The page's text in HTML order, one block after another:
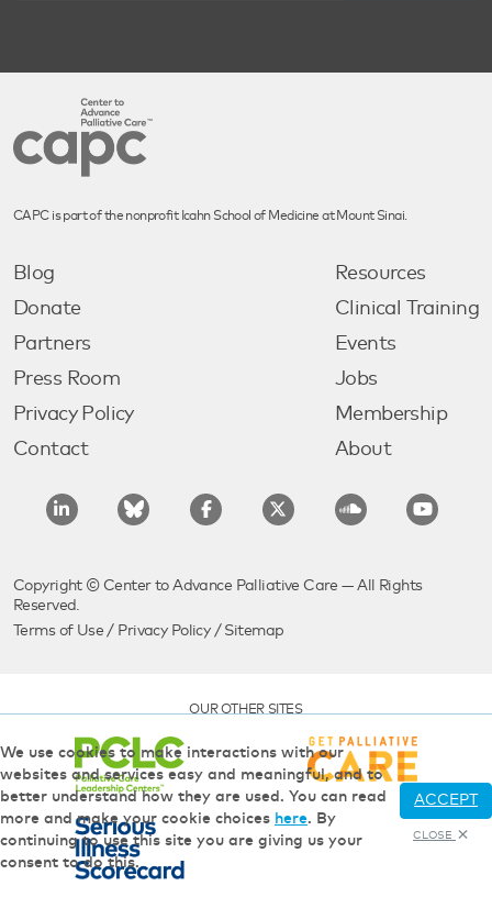
CAPC is part of the nonprofit Icahn School of Medicine at Mount Sinai.
Blog
Donate
Partners
Press Room
Privacy Policy
Contact
Resources
Clinical Training
Events
Jobs
Membership
About
Copyright © Center to Advance Palliative Care — All Rights
Reserved.
Terms of Use / Privacy Policy/ Sitemap
OUR OTHER SITES
We use cookies to make interactions with our
websites and services easy and meaningful, and to
better understand how they are used. You can read
more and make your cookie choices here. By
continuing to use this site you are giving us your
consent to do this.
ACCEPT
CLOSE